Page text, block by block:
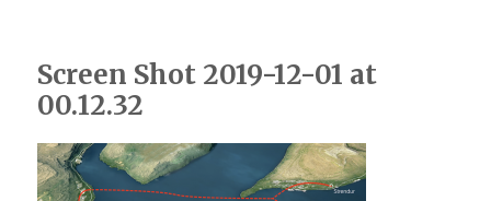
Screen Shot 2019-12-01 at
00.12.32